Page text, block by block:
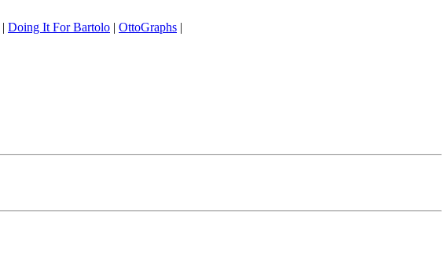
| Doing It For Bartolo | OttoGraphs |